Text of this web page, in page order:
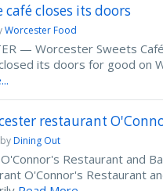
closes its doors
Worcester Food
— Worcester Sweets
its doors for good on
restaurant
byDining Out
Restaurant and
O'Connor's Restaurant